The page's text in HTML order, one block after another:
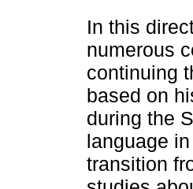
In this
numerous
continuing
based on
during the
language
transition